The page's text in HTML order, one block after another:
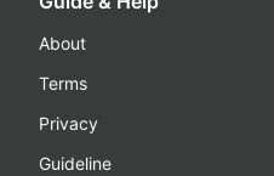
About
Terms
Privacy
Guideline